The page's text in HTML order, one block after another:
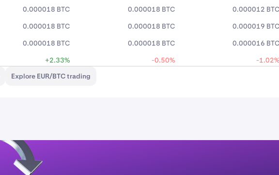
0.000018 BTC 0.000018 BTC 0.000012 BTC
0.000018 BTC 0.000018 BTC 0.000019 BTC
0.000018 BTC 0.000018 BTC 0.000016 BTC
+2.33% -0.50%
-1.02%
Explore EUR/BTC trading